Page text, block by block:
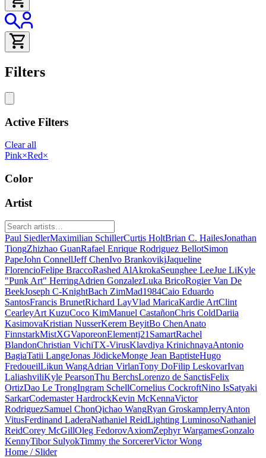
Filters
Active Filters
Clear all
Pink×Red×
Color
Artist
Paul SiedlerMaximilian SchillerCurtis HoltBrian C. HailesJonathan
TiongZhizhao GuanRafael Enrique Rodriguez BellotSimon
PapeJohn ConnellJeff ChenIvo BrankovikjJaqueline
FlorencioFelipe BraccoRashed AlAkrokaSeunghee LeeJue LiKyle
"Punk Art" HerringAdrien GonzalezLuka BricoRogier Van De
BeekJoseph C-KnightBach ZimMad1984Caio Eduardo
SantosFrancis BrunetRichard LayVlad MaricaKardie ArtClint
CearleyArt KuzuCoco KimManuel CastañonChris ColdDariia
KasimovaKristian NusserKerem BeyitBo ChenAnato
FinnstarkMistXGVaporeonElementj21SamartRachel
BlandonChristian VichiTX-VirusKlavdiya KrinichnayaAntonio
BagiaTatii LangeJonas JödickeMonge Jean BaptisteHugo
FredoueilLikun WangAdrian VirlanTony DoFilip LeskovarIvan
LaliashviliKyle PearsonThu BerchsLorenzo de SanctisFelix
OrtizDao Le TrongIngram SchellCornelius CockroftNino IsSatyaki
SarkarCodemaster HardrockKevin McKennaVictor
RodriguezSamuel ChonQichao WangRyan GroskampJerryAnton
VitusFerdinand LaderaNathaniel ReidLighting LuminosoNathaniel
ReidCorey McGillOleg FedorovAxiomZephyr WargamesGonzalo
KennyTibor SulyokTimmy the SorcererVictor Wong
Home / Slider